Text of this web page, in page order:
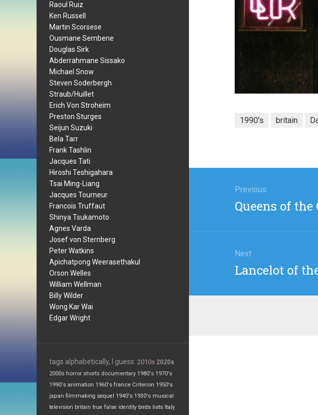
Raoul Ruiz
Ken Russell
Martin Scorsese
Ousmane Sembene
Douglas Sirk
Abderrahmane Sissako
Michael Snow
Steven Soderbergh
Straub/Huillet
Erich Von Stroheim
Preston Sturges
Seijun Suzuki
Bela Tarr
Frank Tashlin
Jacques Tati
Hiroshi Teshigahara
Tsai Ming-Liang
Jacques Tourneur
Francois Truffaut
Shinya Tsukamoto
Agnes Varda
Josef von Sternberg
Peter Watkins
Apichatpong Weerasethakul
Orson Welles
William Wellman
Billy Wilder
Wong Kar Wai
Edgar Wright
tags alphabetically, I guess: 2010s 2020s
2000s horror shorts documentary 1980's 1970's
1990's animation 1960's france Criterion 1950's
japan filmmaking sequel 1940's 1930's musical
television britain true false identity birds lists Italy
1990's britain
navigation
Previous
Previous
post:
Queens of
Next
Next
Lancelot of